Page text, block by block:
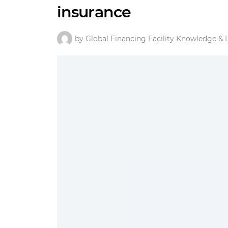
insurance
by Global Financing Facility Knowledge &